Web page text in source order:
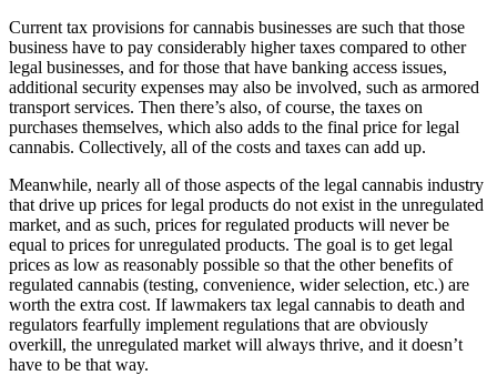
Current tax provisions for cannabis businesses are such that those
business have to pay considerably higher taxes compared to other
legal businesses, and for those that have banking access issues,
additional security expenses may also be involved, such as armored
transport services. Then there’s also, of course, the taxes on
purchases themselves, which also adds to the final price for legal
cannabis. Collectively, all of the costs and taxes can add up.
Meanwhile, nearly all of those aspects of the legal cannabis industry
that drive up prices for legal products do not exist in the unregulated
market, and as such, prices for regulated products will never be
equal to prices for unregulated products. The goal is to get legal
prices as low as reasonably possible so that the other benefits of
regulated cannabis (testing, convenience, wider selection, etc.) are
worth the extra cost. If lawmakers tax legal cannabis to death and
regulators fearfully implement regulations that are obviously
overkill, the unregulated market will always thrive, and it doesn’t
have to be that way.